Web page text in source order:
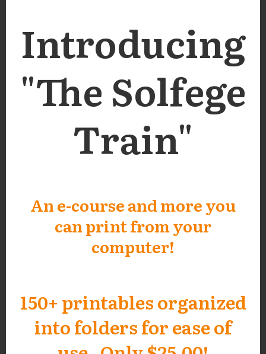
Introducing
"The Solfege
Train"
An e-course and more you
can print from your
computer!
150+ printables organized
into folders for ease of